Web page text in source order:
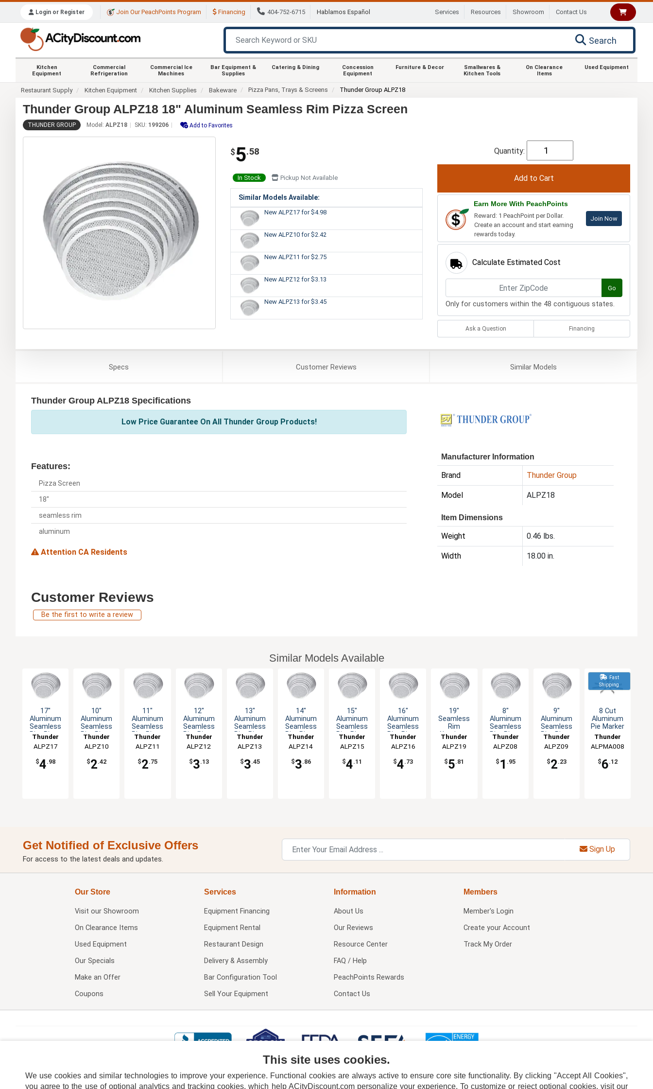
Login or Register Join Our PeachPoints Program Financing 404-752-6715 Hablamos Español Services Resources Showroom Contact Us
Search
Kitchen
Equipment
Commercial
Refrigeration
Commercial Ice
Machines
Bar Equipment &
Supplies
Catering & Dining
Concession
Equipment
Furniture & Decor
Smallwares &
Kitchen Tools
On Clearance
Items
Used Equipment
Restaurant Supply Kitchen Equipment Kitchen Supplies Bakeware Pizza Pans, Trays & Screens Thunder Group ALPZ18
Thunder Group ALPZ18 18" Aluminum Seamless Rim Pizza Screen
THUNDER GROUP Model: ALPZ18 SKU: 199206 Add to Favorites
$5.58
In Stock Pickup Not Available
Similar Models Available:
New ALPZ17 for $4.98
New ALPZ10 for $2.42
New ALPZ11 for $2.75
New ALPZ12 for $3.13
New ALPZ13 for $3.45
Quantity:
Earn More With PeachPoints
Reward: 1 PeachPoint per Dollar.
Create an account and start earning
rewards today.
Join Now
Calculate Estimated Cost
Go
Only for customers within the 48 contiguous states.
Ask a Question Financing
Specs CustomerReviews SimilarModels
Thunder Group ALPZ18 Specifications
Low Price Guarantee On All Thunder Group Products!
Features:
Pizza Screen
18"
seamless rim
aluminum
Attention CA Residents
Manufacturer Information
Brand Thunder Group
Model ALPZ18
Item Dimensions
Weight 0.46 lbs.
Width 18.00 in.
Customer Reviews
Be the first to write a review
Similar Models Available
17"
Aluminum
Seamless
Rim Pizza
Thunder
Group
ALPZ17
$4.98
10"
Aluminum
Seamless
Rim Pizza
Thunder
Group
ALPZ10
$2.42
11"
Aluminum
Seamless
Rim Pizza
Thunder
Group
ALPZ11
$2.75
12"
Aluminum
Seamless
Rim Pizza
Thunder
Group
ALPZ12
$3.13
13"
Aluminum
Seamless
Rim Pizza
Thunder
Group
ALPZ13
$3.45
14"
Aluminum
Seamless
Rim Pizza
Thunder
Group
ALPZ14
$3.86
15"
Aluminum
Seamless
Rim Pizza
Thunder
Group
ALPZ15
$4.11
16"
Aluminum
Seamless
Rim Pizza
Thunder
Group
ALPZ16
$4.73
19"
Seamless
Rim
Aluminum
Screen
Thunder
Group
ALPZ19
$5.81
8"
Aluminum
Seamless
Rim Pizza
Thunder
Group
ALPZ08
$ 1 .95
9"
Aluminum
Seamless
Rim Pizza
Thunder
Group
ALPZ09
$2.23
Fast
Shipping
8 Cut
Aluminum
Pie Marker
Thunder
Group
ALPMA008
$6.12
Get Notified of Exclusive Offers
For access to the latest deals and updates.
Sign Up
Our Store
Visit our Showroom
On Clearance Items
Used Equipment
Our Specials
Make an Offer
Coupons
Services
Equipment Financing
Equipment Rental
Restaurant Design
Delivery & Assembly
Bar Configuration Tool
Sell Your Equipment
Information
About Us
Our Reviews
Resource Center
FAQ / Help
PeachPoints Rewards
Contact Us
Members
Member's Login
Create your Account
Track My Order
This site uses cookies.
We use cookies and similar technologies to improve your experience. Functional cookies are always active to ensure core site functionality. By clicking "Accept All Cookies",
you agree to the use of optional analytics and tracking cookies, which help ACityDiscount.com personalize your experience. To customize or reject optional cookies, visit our